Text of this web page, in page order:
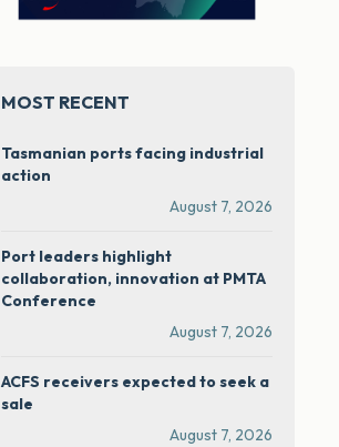
MOST RECENT
Tasmanian ports facing industrial
action
August 7, 2026
Port leaders highlight
collaboration, innovation at PMTA
Conference
August 7, 2026
ACFS receivers expected to seek a
sale
August 7, 2026